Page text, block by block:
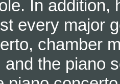
In addition,
every major
chamber
and the piano